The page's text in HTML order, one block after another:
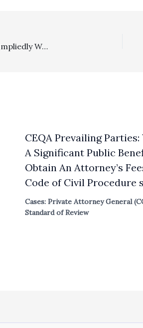
Insurance: Party Claiming Brandt Fees As Damages Impliedly Waives Attorney-Client Privileges As To Some Fee Information
CEQA Prevailing
A Significant Public
Obtain An Attorney’s
Code of Civil Procedure
Cases: Private Attorney General
Standard of Review